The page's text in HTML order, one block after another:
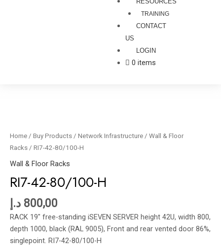
TRAINING
CONTACT
US
LOGIN
0 items
Home / Buy Products / Network Infrastructure / Wall & Floor
Racks / RI7-42-80/100-H
Wall & Floor Racks
RI7-42-80/100-H
800,00 د.إ
RACK 19″ free-standing iSEVEN SERVER height 42U, width 800,
depth 1000, black (RAL 9005), Front and rear vented door 86%,
singlepoint. RI7-42-80/100-H
80/100-
H